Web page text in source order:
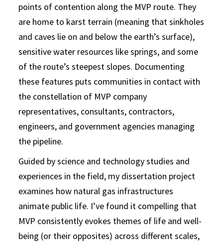
points of contention along the MVP route. They
are home to karst terrain (meaning that sinkholes
and caves lie on and below the earth’s surface),
sensitive water resources like springs, and some
of the route’s steepest slopes. Documenting
these features puts communities in contact with
the constellation of MVP company
representatives, consultants, contractors,
engineers, and government agencies managing
the pipeline.
Guided by science and technology studies and
experiences in the field, my dissertation project
examines how natural gas infrastructures
animate public life. I’ve found it compelling that
MVP consistently evokes themes of life and well-
being (or their opposites) across different scales,